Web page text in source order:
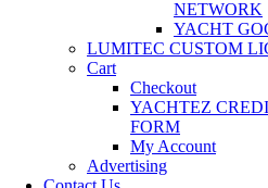
NETWORK
YACHT
LUMITEC CUSTOM
Cart
Checkout
YACHTEZ
FORM
My Account
Advertising